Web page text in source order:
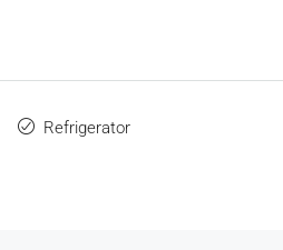
Refrigerator